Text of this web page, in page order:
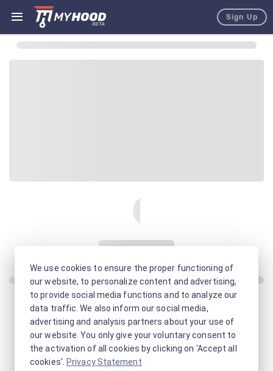
Sign Up
We use cookies to ensure the proper functioning of
our website, to personalize content and advertising,
to provide social media functions and to analyze our
data traffic. We also inform our social media,
advertising and analysis partners about your use of
our website. You only give your voluntary consent to
the activation of all cookies by clicking on 'Accept all
cookies'. Privacy Statement